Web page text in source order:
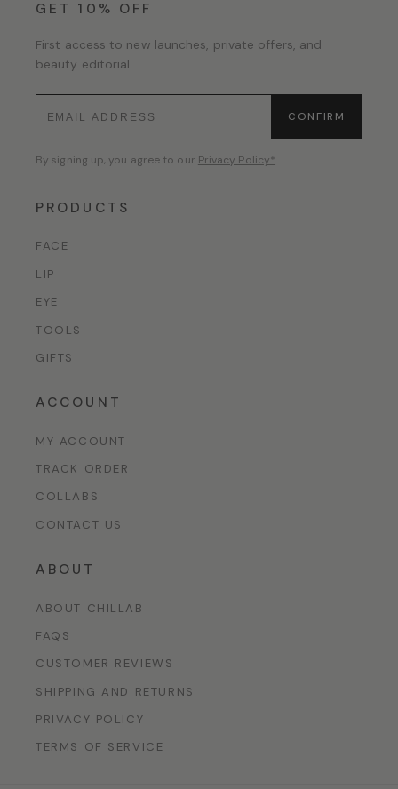
PRODUCTS
FACE
LIP
EYE
TOOLS
GIFTS
ACCOUNT
MY ACCOUNT
TRACK ORDER
COLLABS
CONTACT US
ABOUT
ABOUT CHILLAB
FAQS
CUSTOMER REVIEWS
SHIPPING AND RETURNS
PRIVACY POLICY
TERMS OF SERVICE
GET 10% OFF
First access to new launches, private offers, and
beauty editorial.
CONFIRM
By signing up, you agree to our Privacy Policy*.